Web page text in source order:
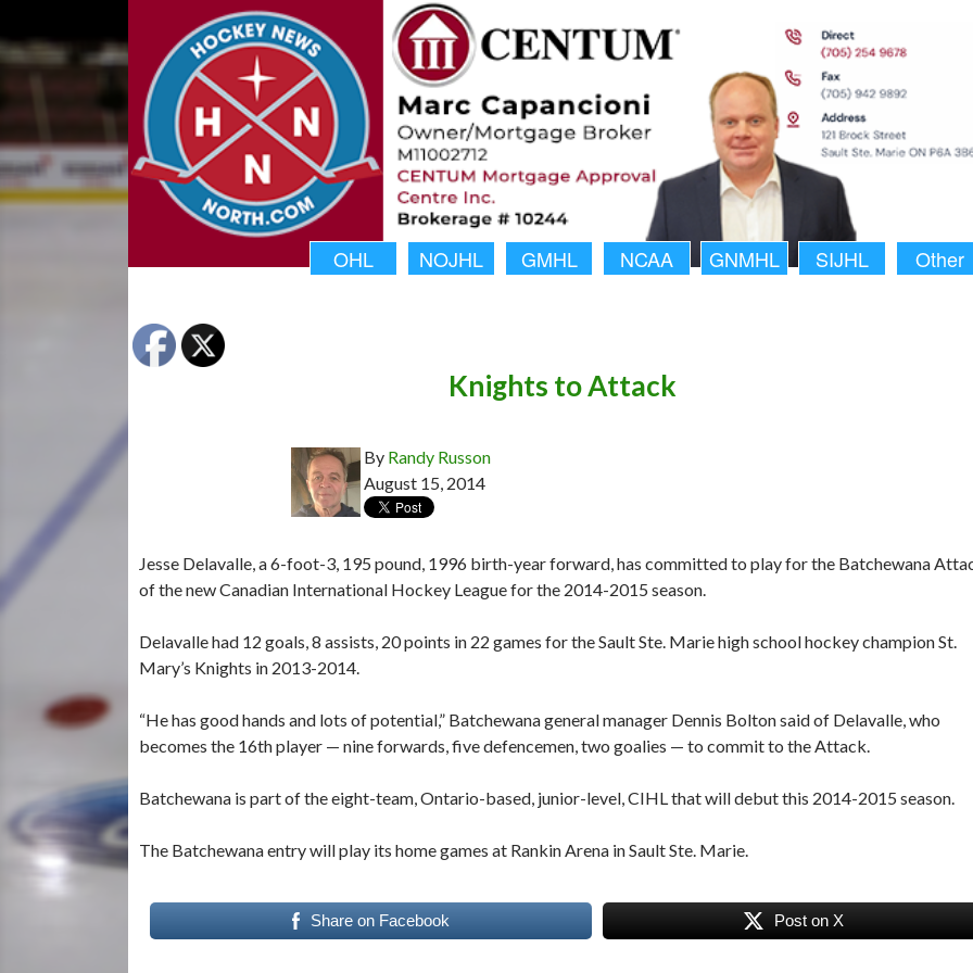
OHL NOJHL GMHL NCAA GNMHL SIJHL Other
Knights to Attack
By Randy Russon
August 15, 2014
Jesse Delavalle, a 6-foot-3, 195 pound, 1996 birth-year forward, has committed to play for the Batchewana
of the new Canadian International Hockey League for the 2014-2015 season.
Delavalle had 12 goals, 8 assists, 20 points in 22 games for the Sault Ste. Marie high school hockey champion St.
Mary’s Knights in 2013-2014.
“He has good hands and lots of potential,” Batchewana general manager Dennis Bolton said of Delavalle, who
becomes the 16th player — nine forwards, five defencemen, two goalies — to commit to the Attack.
Batchewana is part of the eight-team, Ontario-based, junior-level, CIHL that will debut this 2014-2015 season.
The Batchewana entry will play its home games at Rankin Arena in Sault Ste. Marie.
Share on Facebook Post on X